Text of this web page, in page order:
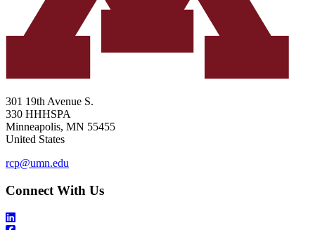
301 19th Avenue S.
330 HHHSPA
Minneapolis, MN 55455
United States
rcp@umn.edu
Connect With Us